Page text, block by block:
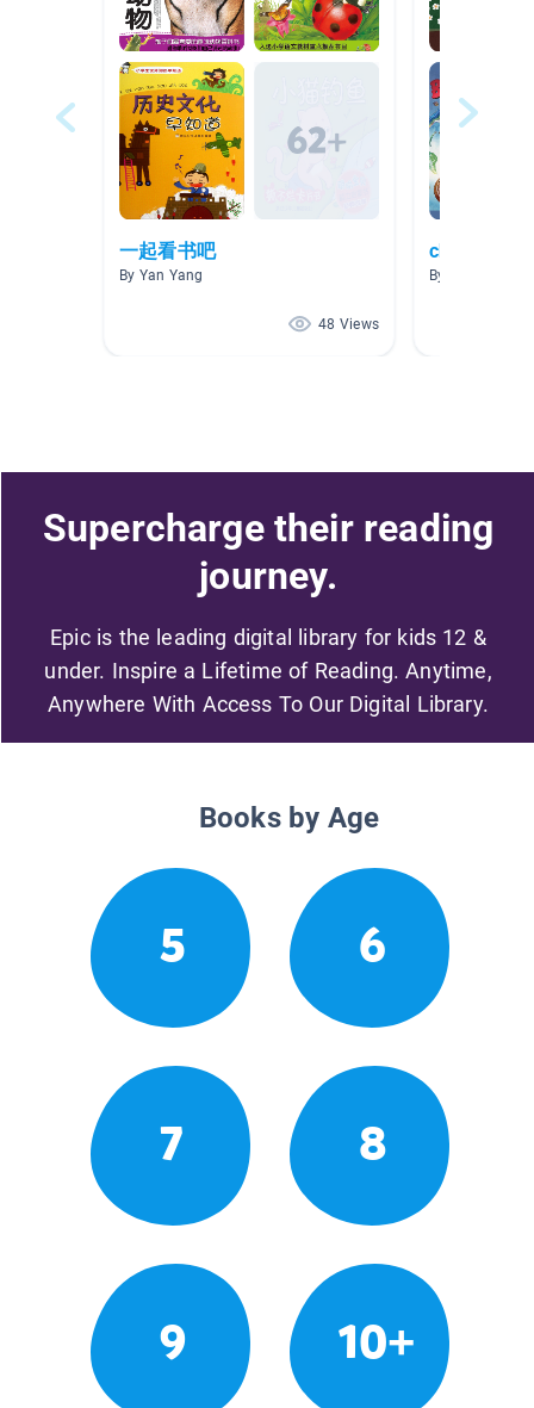
一起看书吧
By Yan Yang
48 Views
chinese
By si lin
Supercharge their reading
journey.
Epic is the leading digital library for kids 12 &
under. Inspire a Lifetime of Reading. Anytime,
Anywhere With Access To Our Digital Library.
Books by Age
5 6
7 8
9 10+